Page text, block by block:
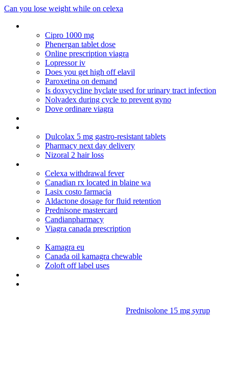
Can you lose weight while on celexa
Cipro 1000 mg
Phenergan tablet dose
Online prescription viagra
Lopressor iv
Does you get high off elavil
Paroxetina on demand
Is doxycycline hyclate used for urinary tract infection
Nolvadex during cycle to prevent gyno
Dove ordinare viagra
Dulcolax 5 mg gastro-resistant tablets
Pharmacy next day delivery
Nizoral 2 hair loss
Celexa withdrawal fever
Canadian rx located in blaine wa
Lasix costo farmacia
Aldactone dosage for fluid retention
Prednisone mastercard
Candianpharmacy
Viagra canada prescription
Kamagra eu
Canada oil kamagra chewable
Zoloft off label uses
Prednisolone 15 mg syrup